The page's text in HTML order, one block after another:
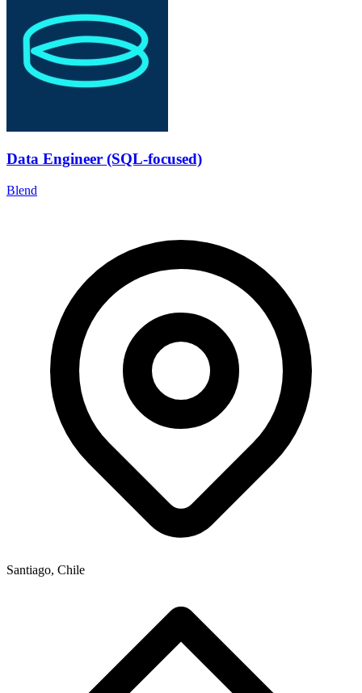
Data Engineer (SQL-focused)
Blend
Santiago, Chile